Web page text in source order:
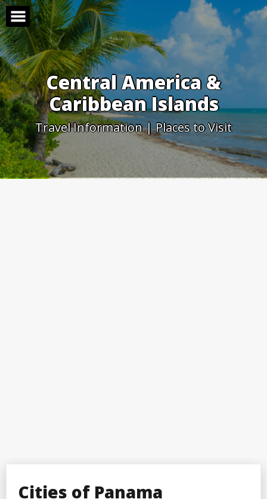
Skip
to
content
Central America &
Caribbean Islands
Travel Information | Places to Visit
Cities of Panama